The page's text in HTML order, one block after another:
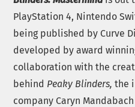
PlayStation 4, Nintendo
being published by Curve
developed by award
collaboration with the
behind Peaky Blinders,the
company Caryn